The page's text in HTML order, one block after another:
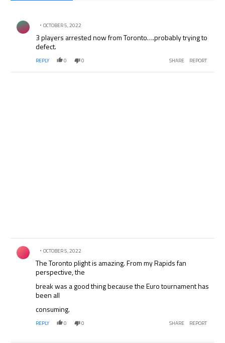
Comment by .
OCTOBER 5, 2022
3 players arrested now from Toronto….probably trying to
defect.
REPLY 0 0 SHARE REPORT
Comment by .
OCTOBER 5, 2022
The Toronto plight is amazing. From my Rapids fan
perspective, the
break was a good thing because the Euro tournament has
been all
consuming.
REPLY 0 0 SHARE REPORT